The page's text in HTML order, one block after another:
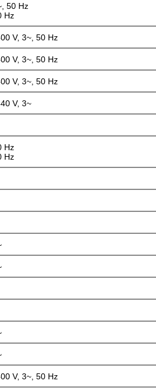
50 Hz
Hz
V, 3~, 50 Hz
V, 3~, 50 Hz
V, 3~, 50 Hz
V, 3~
Hz
Hz
V, 3~, 50 Hz